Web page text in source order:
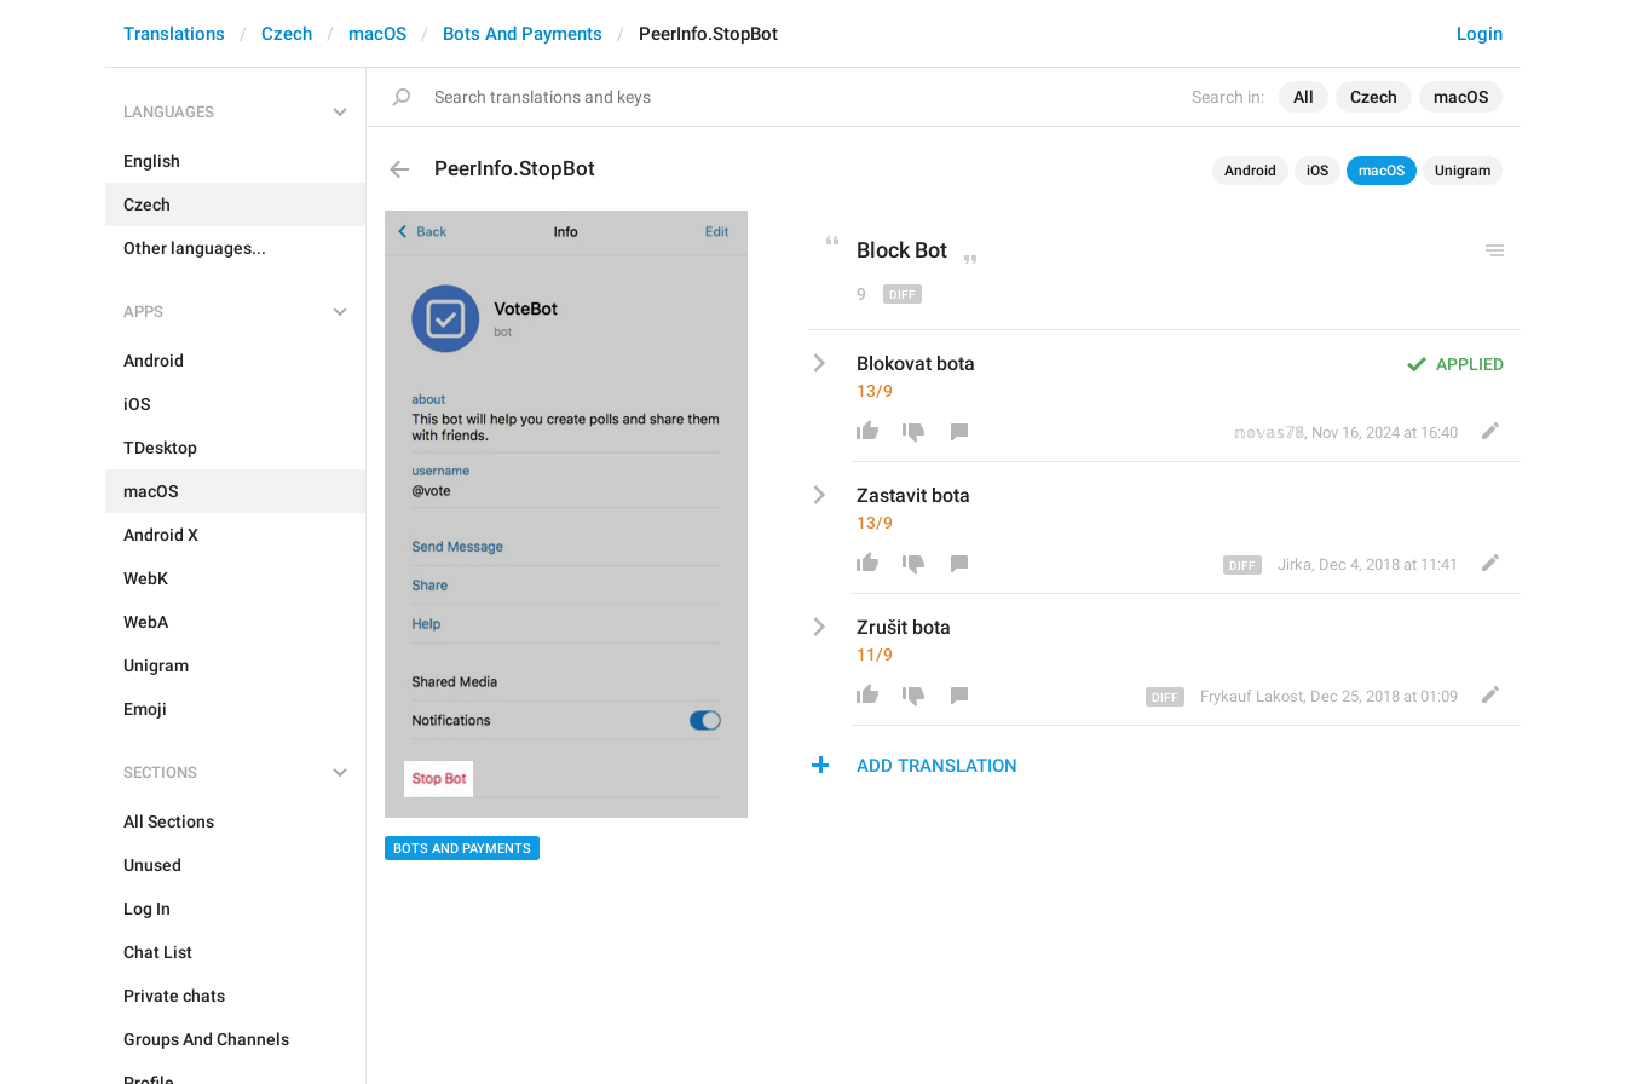
Search in: All Czech macOS
Login
Translations Czech macOS Bots And Payments PeerInfo.StopBot
LANGUAGES
English
Czech
Other languages...
APPS
Android
iOS
TDesktop
macOS
Android X
WebK
WebA
Unigram
Emoji
SECTIONS
All Sections
Unused
Log In
Chat List
Private chats
Groups And Channels
PeerInfo.StopBot Android iOS macOS Unigram
BOTS AND PAYMENTS
Block Bot
9
APPLIED
Blokovat bota
13/9
𝕟𝕠𝕧𝕒𝕤𝟟𝟠, Nov 16, 2024 at 16:40
Zastavit bota
13/9
Jirka, Dec 4, 2018 at 11:41
Zrušit bota
11/9
Frykauf Lakost, Dec 25, 2018 at 01:09
ADD TRANSLATION